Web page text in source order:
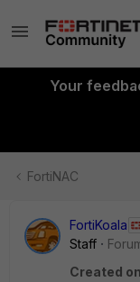
Your
FortiNAC
FortiKoala
Staff
Created on